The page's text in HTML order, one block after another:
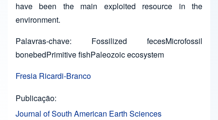
have been the main exploited resource in the
environment.
Palavras-chave: Fossilized fecesMicrofossil
bonebedPrimitive fishPaleozoic ecosystem
Fresia Ricardi-Branco
Publicação
Journal of South American Earth Sciences